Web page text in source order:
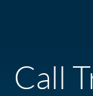
Call